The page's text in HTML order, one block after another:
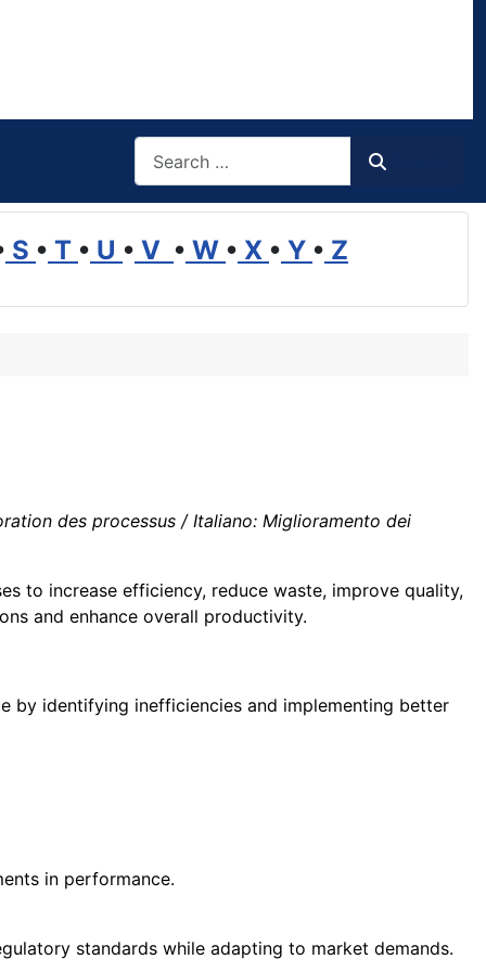
S • T • U • V • W • X • Y • Z
des processus / Italiano: Miglioramento dei
to increase efficiency, reduce waste, improve quality,
and enhance overall productivity.
by identifying inefficiencies and implementing better
in performance.
standards while adapting to market demands.